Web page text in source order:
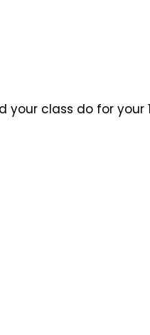
your class do for your